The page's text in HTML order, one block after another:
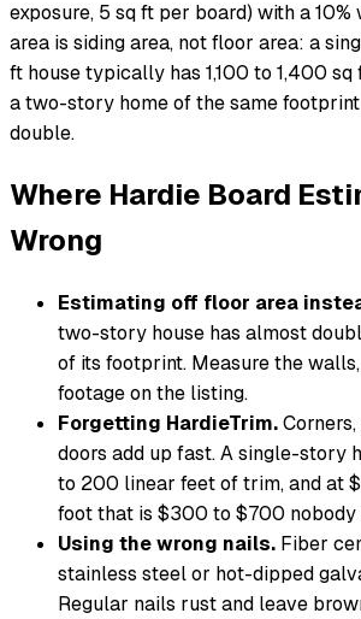
exposure, 5 sq ft per board) with a
area is siding area, not floor area: a
ft house typically has 1,100 to 1,400
a two-story home of the same
double.
Where Hardie Board
Wrong
Estimating off floor area
two-story house has almost
of its footprint. Measure the
footage on the listing.
Forgetting HardieTrim.
doors add up fast. A single-story
to 200 linear feet of trim, and at
foot that is $300 to $700 nobody
Using the wrong nails. Fiber
stainless steel or hot-dipped
Regular nails rust and leave